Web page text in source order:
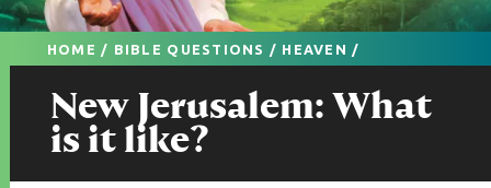
HOME / BIBLE QUESTIONS / HEAVEN /
New Jerusalem: What
is it like?